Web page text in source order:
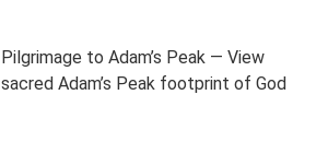
Pilgrimage to Adam’s Peak — View
sacred Adam’s Peak footprint of God